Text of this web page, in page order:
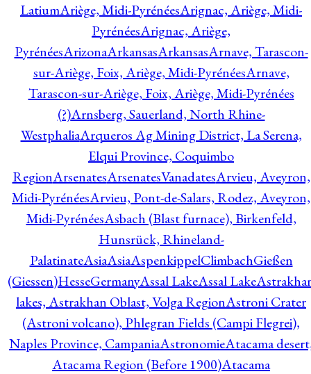
LatiumAriège, Midi-PyrénéesArignac, Ariège, Midi-
PyrénéesArignac, Ariège,
PyrénéesArizonaArkansasArkansasArnave, Tarascon-
sur-Ariège, Foix, Ariège, Midi-PyrénéesArnave,
Tarascon-sur-Ariège, Foix, Ariège, Midi-Pyrénées
(?)Arnsberg, Sauerland, North Rhine-
WestphaliaArqueros Ag Mining District, La Serena,
Elqui Province, Coquimbo
RegionArsenatesArsenatesVanadatesArvieu, Aveyron,
Midi-PyrénéesArvieu, Pont-de-Salars, Rodez, Aveyron,
Midi-PyrénéesAsbach (Blast furnace), Birkenfeld,
Hunsrück, Rhineland-
PalatinateAsiaAsiaAspenkippelClimbachGießen
(Giessen)HesseGermanyAssal LakeAssal Lake
lakes, Astrakhan Oblast, Volga RegionAstroni Crater
(Astroni volcano), Phlegran Fields (Campi Flegrei),
Naples Province, CampaniaAstronomieAtacama
Atacama Region (Before 1900)Atacama